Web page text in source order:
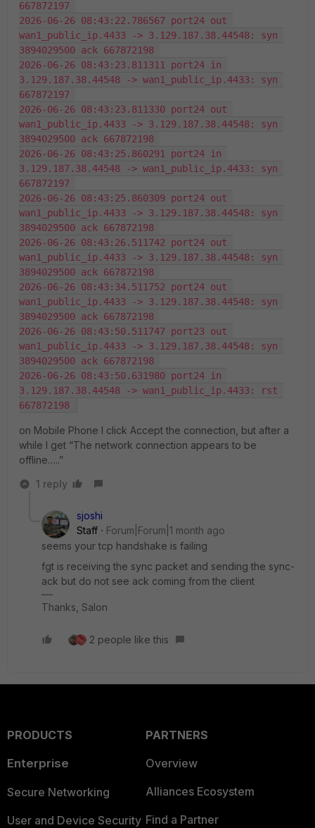
667872197
2026-06-26 08:43:22.786567 port24 out
wan1_public_ip.4433 -> 3.129.187.38.44548: syn
3894029500 ack 667872198
2026-06-26 08:43:23.811311 port24 in
3.129.187.38.44548 -> wan1_public_ip.4433: syn
667872197
2026-06-26 08:43:23.811330 port24 out
wan1_public_ip.4433 -> 3.129.187.38.44548: syn
3894029500 ack 667872198
2026-06-26 08:43:25.860291 port24 in
3.129.187.38.44548 -> wan1_public_ip.4433: syn
667872197
2026-06-26 08:43:25.860309 port24 out
wan1_public_ip.4433 -> 3.129.187.38.44548: syn
3894029500 ack 667872198
2026-06-26 08:43:26.511742 port24 out
wan1_public_ip.4433 -> 3.129.187.38.44548: syn
3894029500 ack 667872198
2026-06-26 08:43:34.511752 port24 out
wan1_public_ip.4433 -> 3.129.187.38.44548: syn
3894029500 ack 667872198
2026-06-26 08:43:50.511747 port23 out
wan1_public_ip.4433 -> 3.129.187.38.44548: syn
3894029500 ack 667872198
2026-06-26 08:43:50.631980 port24 in
3.129.187.38.44548 -> wan1_public_ip.4433: rst
667872198
on Mobile Phone I click Accept the connection, but after a
while I get “The network connection appears to be
offline…..”
1 reply
sjoshi
Staff
Forum|Forum|1 month ago
seems your tcp handshake is failing
fgt is receiving the sync packet and sending the sync-
ack but do not see ack coming from the client
Thanks, Salon
2 people like this
PRODUCTS
Enterprise
Secure Networking
User and Device Security
PARTNERS
Overview
Alliances Ecosystem
Find a Partner